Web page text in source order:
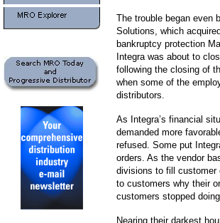
The trouble began even
Solutions, which
bankruptcy protection
Integra was about to
following the closing of
when some of the
distributors.
As Integra’s financial
demanded more
refused. Some put
orders. As the vendor
divisions to fill customer
to customers why their
customers stopped
Nearing their darkest